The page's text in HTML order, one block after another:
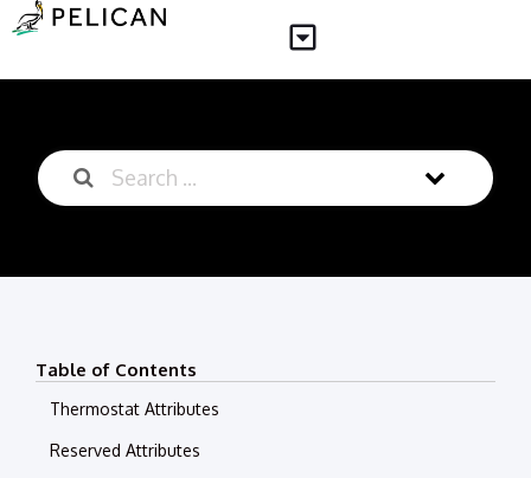
Table of Contents
Thermostat Attributes
Reserved Attributes